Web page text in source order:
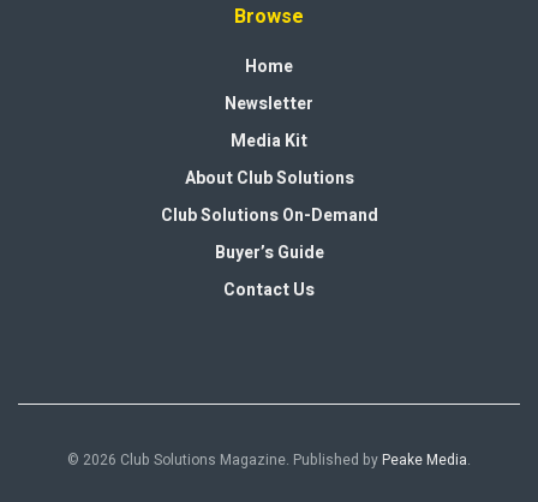
Browse
Home
Newsletter
Media Kit
About Club Solutions
Club Solutions On-Demand
Buyer’s Guide
Contact Us
© 2026 Club Solutions Magazine. Published byPeake Media.